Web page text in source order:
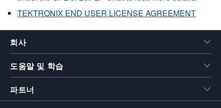
TEKTRONIX END USER LICENSE AGREEMENT
회사
도움말 및 학습
파트너